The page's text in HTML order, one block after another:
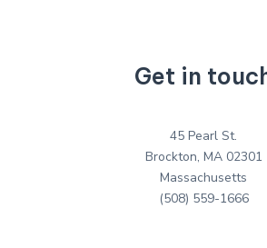
Get in
45 Pearl St.
Brockton, MA 02301
Massachusetts
(508) 559-1666